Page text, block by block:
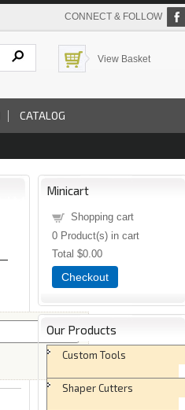
CONNECT & FOLLOW
View Basket
CATALOG
Minicart
Shopping cart
0 Product(s) in cart
Total $0.00
Checkout
Our Products
Custom Tools
Shaper Cutters